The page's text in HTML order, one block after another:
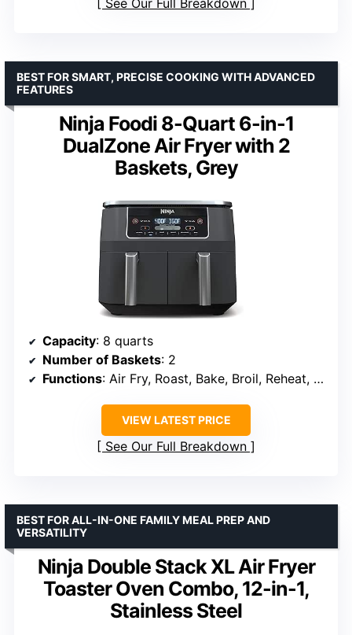
See Our Full Breakdown
Ninja Foodi 8-Quart 6-in-1
DualZone Air Fryer with 2
Baskets, Grey
BEST FOR SMART, PRECISE COOKING WITH ADVANCED
FEATURES
Capacity: 8 quarts
Number of Baskets: 2
Functions: Air Fry, Roast, Bake, Broil, Reheat, Dehydrate
VIEW LATEST PRICE
See Our Full Breakdown
Ninja Double Stack XL Air Fryer
Toaster Oven Combo, 12-in-1,
Stainless Steel
BEST FOR ALL-IN-ONE FAMILY MEAL PREP AND
VERSATILITY